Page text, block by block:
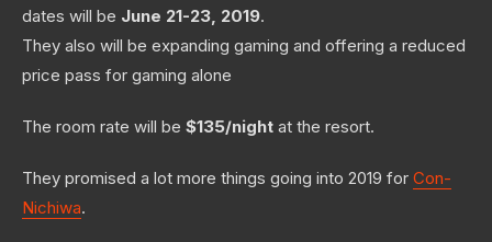
dates will be June 21-23, 2019.
They also will be expanding gaming and offering a reduced
price pass for gaming alone
The room rate will be $135/night at the resort.
They promised a lot more things going into 2019 for Con-
Nichiwa.